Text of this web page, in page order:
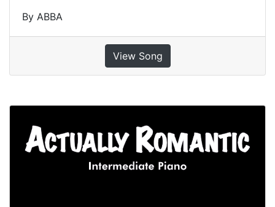
By ABBA
View Song